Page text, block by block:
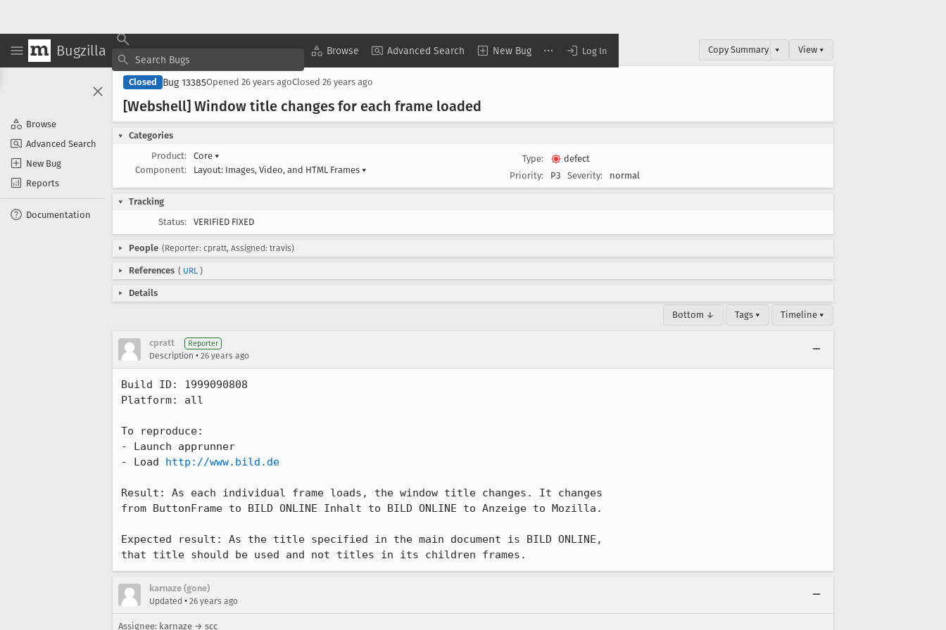
Bugzilla Browse Advanced Search New Bug Log In
Browse
Advanced Search
New Bug
Reports
Documentation
Copy Summary ▾ View ▾
Closed Bug 13385Opened 26 years agoClosed 26 years ago
[Webshell] Window title changes for each frame loaded
Categories
Product:
Core ▾
Component:
Layout: Images, Video, and HTML Frames ▾
Type:
defect
Priority:
P3 Severity: normal
Tracking
Status:
VERIFIED FIXED
People (Reporter: cpratt, Assigned: travis)
References ( URL )
Details
Bottom ↓ Tags ▾ Timeline ▾
cpratt Reporter
Description • 26 years ago
Build ID: 1999090808
Platform: all
To reproduce:
- Launch apprunner
- Load http://www.bild.de
Result: As each individual frame loads, the window title changes. It changes
from ButtonFrame to BILD ONLINE Inhalt to BILD ONLINE to Anzeige to Mozilla.
Expected result: As the title specified in the main document is BILD ONLINE,
that title should be used and not titles in its children frames.
karnaze (gone)
Updated • 26 years ago
Assignee: karnaze → scc